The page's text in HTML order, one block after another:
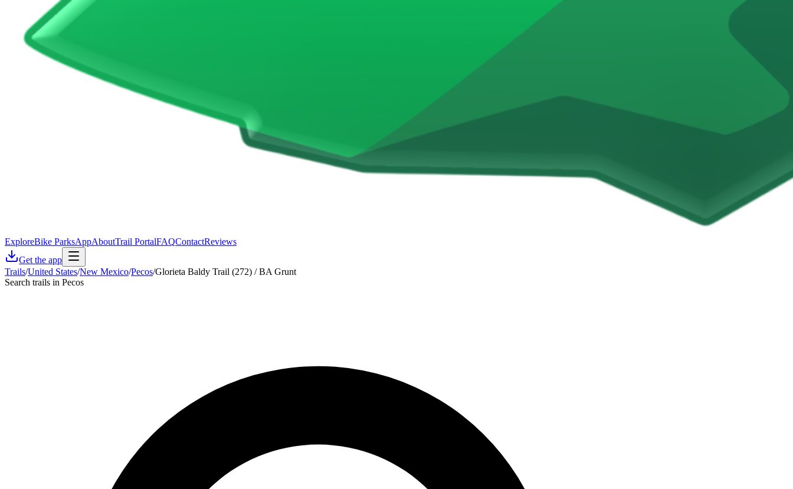
ExploreBike ParksAppAboutTrail PortalFAQContactReviews
Get the app
Trails/United States/New Mexico/Pecos/Glorieta Baldy Trail (272) / BA Grunt
Search trails in Pecos